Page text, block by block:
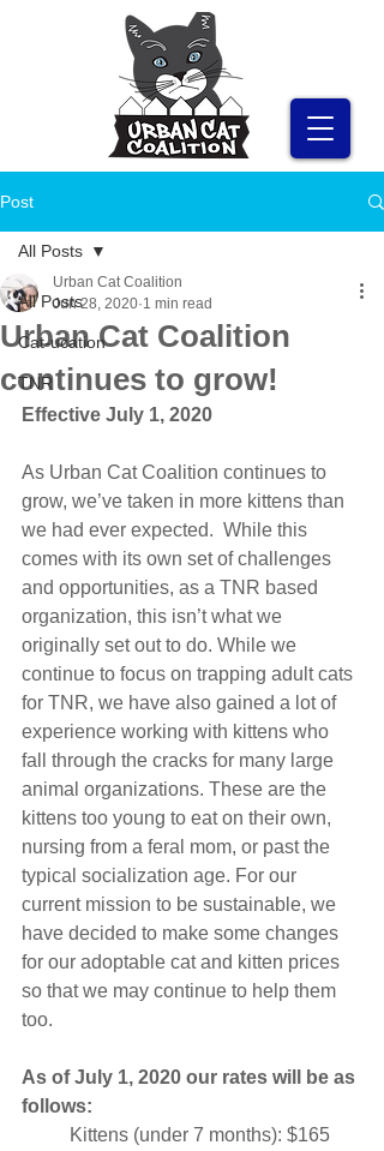
Post
All Posts
Cat-ucation
TNR
All Posts
Urban Cat Coalition
continues to grow!
Urban Cat Coalition
Jun 28, 2020 1 min read
Effective July 1, 2020
As Urban Cat Coalition continues to
grow, we’ve taken in more kittens than
we had ever expected.  While this
comes with its own set of challenges
and opportunities, as a TNR based
organization, this isn’t what we
originally set out to do. While we
continue to focus on trapping adult cats
for TNR, we have also gained a lot of
experience working with kittens who
fall through the cracks for many large
animal organizations. These are the
kittens too young to eat on their own,
nursing from a feral mom, or past the
typical socialization age. For our
current mission to be sustainable, we
have decided to make some changes
for our adoptable cat and kitten prices
so that we may continue to help them
too.
As of July 1, 2020 our rates will be as
follows:
	Kittens (under 7 months): $165